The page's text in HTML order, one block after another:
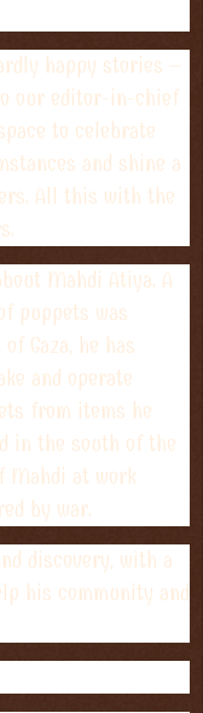
happy stories –
our editor-in-chief
to celebrate
and shine a
All this with the
Mahdi Atiya. A
puppets was
Gaza, he has
and operate
from items he
in the south of the
Mahdi at work
by war.
discovery, with a
his community and